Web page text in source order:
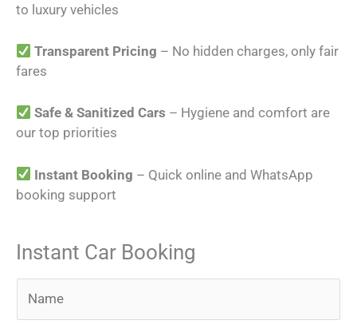
to luxury vehicles
Transparent Pricing – No hidden charges, only fair
fares
Safe & Sanitized Cars – Hygiene and comfort are
our top priorities
Instant Booking – Quick online and WhatsApp
booking support
Instant Car Booking